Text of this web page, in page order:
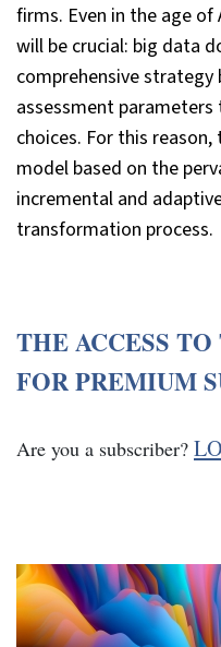
firms. Even in the age of
will be crucial: big data
comprehensive
assessment
choices. For this
model based on the
incremental and
transformation process.
THE ACCESS
FOR PREMIUM
Are you a subscriber?